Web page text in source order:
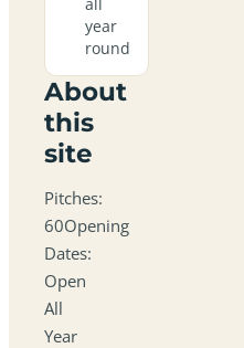
year
round
About
this
site
Pitches:
60Opening
Dates:
Open
All
Year